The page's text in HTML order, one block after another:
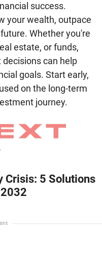
success.
your wealth, outpace
Whether you're
estate, or funds,
can help
goals. Start early,
on the long-term
journey.
Crisis: 5 Solutions